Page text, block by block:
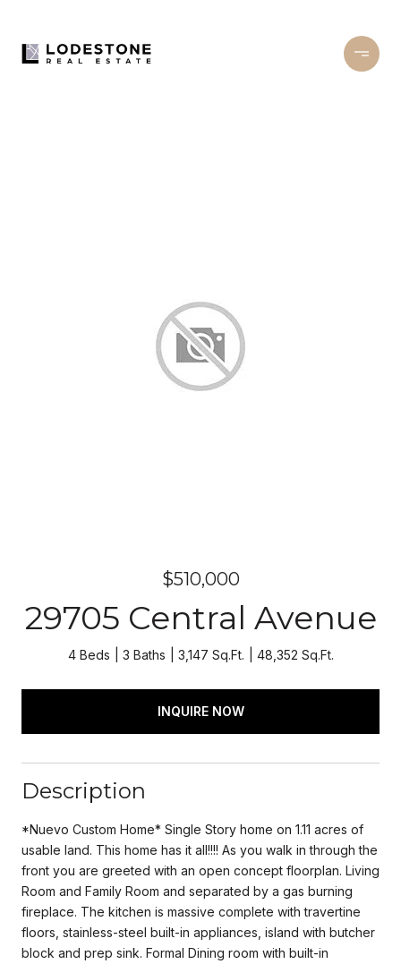
$510,000
29705 Central Avenue
4 Beds 3 Baths 3,147 Sq.Ft. 48,352 Sq.Ft.
INQUIRE NOW
Description
*Nuevo Custom Home* Single Story home on 1.11 acres of
usable land. This home has it all!!!! As you walk in through the
front you are greeted with an open concept floorplan. Living
Room and Family Room and separated by a gas burning
fireplace. The kitchen is massive complete with travertine
floors, stainless-steel built-in appliances, island with butcher
block and prep sink. Formal Dining room with built-in